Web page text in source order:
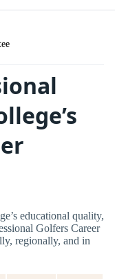
educational quality,
Golfers Career
regionally, and in